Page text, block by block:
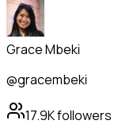
Grace Mbeki
@gracembeki
17.9Kfollowers